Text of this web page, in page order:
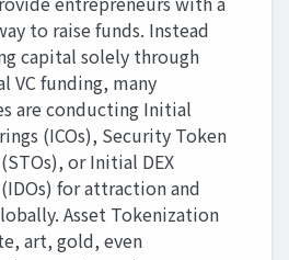
to raise funds. Instead
capital solely through
VC funding, many
are conducting Initial
(ICOs), Security Token
or Initial DEX
for attraction and
Asset Tokenization
art, gold, even